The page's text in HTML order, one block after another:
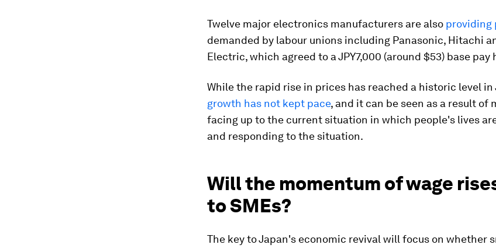
Twelve major electronics manufacturers are also providing
demanded by labour unions including Panasonic, Hitachi
Electric, which agreed to a JPY7,000 (around $53) base pay
While the rapid rise in prices has reached a historic level in
growth has not kept pace, and it can be seen as a result of
facing up to the current situation in which people's lives
and responding to the situation.
Will the momentum of wage
to SMEs?
The key to Japan's economic revival will focus on whether